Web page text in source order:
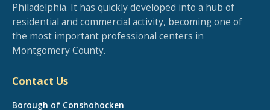
Philadelphia. It has quickly developed into a hub of
residential and commercial activity, becoming one of
the most important professional centers in
Montgomery County.
Contact Us
Borough of Conshohocken